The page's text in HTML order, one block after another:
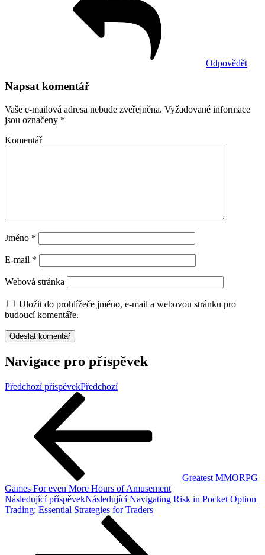
Odpovědět
Napsat komentář
Vaše e-mailová adresa nebude zveřejněna. Vyžadované informace
jsou označeny *
Komentář
Jméno *
E-mail *
Webová stránka
Uložit do prohlížeče jméno, e-mail a webovou stránku pro
budoucí komentáře.
Navigace pro příspěvek
Předchozí příspěvekPředchozí
Greatest MMORPG
Games For even More Hours of Amusement
Následující příspěvekNásledující Navigating Risk in Pocket Option
Trading: Essential Strategies for Traders